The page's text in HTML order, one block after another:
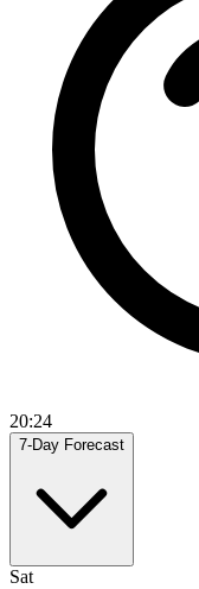
20:24
7-Day Forecast
Sat